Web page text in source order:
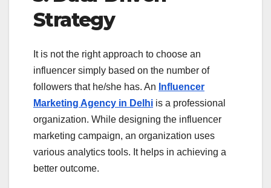
Strategy
It is not the right approach to choose an
influencer simply based on the number of
followers that he/she has. An Influencer
Marketing Agency in Delhi is a professional
organization. While designing the influencer
marketing campaign, an organization uses
various analytics tools. It helps in achieving a
better outcome.